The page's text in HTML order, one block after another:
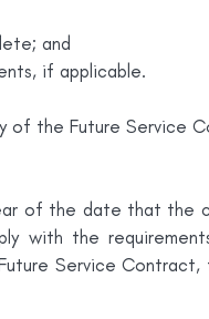
and
if applicable.
of the Future Service
of the date that the
with the
Service